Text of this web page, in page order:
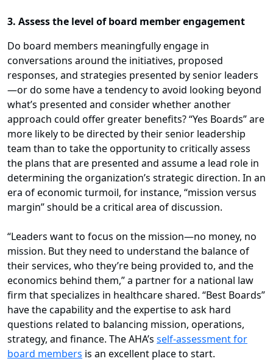
3. Assess the level of board member engagement
Do board members meaningfully engage in
conversations around the initiatives, proposed
responses, and strategies presented by senior leaders
—or do some have a tendency to avoid looking beyond
what’s presented and consider whether another
approach could offer greater benefits? “Yes Boards” are
more likely to be directed by their senior leadership
team than to take the opportunity to critically assess
the plans that are presented and assume a lead role in
determining the organization’s strategic direction. In an
era of economic turmoil, for instance, “mission versus
margin” should be a critical area of discussion.
“Leaders want to focus on the mission—no money, no
mission. But they need to understand the balance of
their services, who they’re being provided to, and the
economics behind them,” a partner for a national law
firm that specializes in healthcare shared. “Best Boards”
have the capability and the expertise to ask hard
questions related to balancing mission, operations,
strategy, and finance. The AHA’s self-assessment for
board members is an excellent place to start.